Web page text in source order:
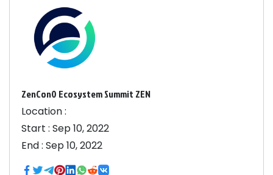
ZenCon0 Ecosystem Summit ZEN
Location :
Start : Sep 10, 2022
End : Sep 10, 2022